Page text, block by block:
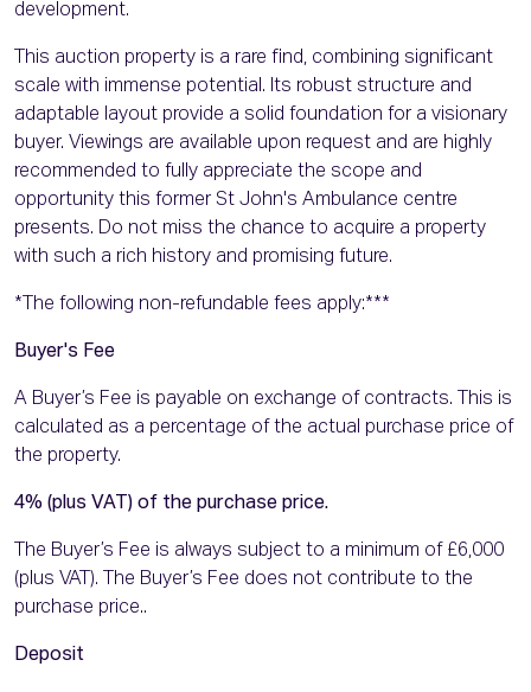
development.
This auction property is a rare find, combining significant
scale with immense potential. Its robust structure and
adaptable layout provide a solid foundation for a visionary
buyer. Viewings are available upon request and are highly
recommended to fully appreciate the scope and
opportunity this former St John's Ambulance centre
presents. Do not miss the chance to acquire a property
with such a rich history and promising future.
*The following non-refundable fees apply:***
Buyer's Fee
A Buyer’s Fee is payable on exchange of contracts. This is
calculated as a percentage of the actual purchase price of
the property.
4% (plus VAT) of the purchase price.
The Buyer’s Fee is always subject to a minimum of £6,000
(plus VAT). The Buyer’s Fee does not contribute to the
purchase price..
Deposit